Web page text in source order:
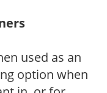
used as an
option when